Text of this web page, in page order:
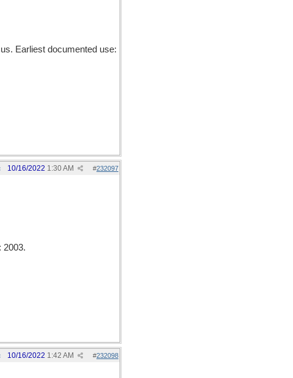
Earliest documented use:
#232097
10/16/2022 1:30 AM
2003.
#232098
10/16/2022 1:42 AM